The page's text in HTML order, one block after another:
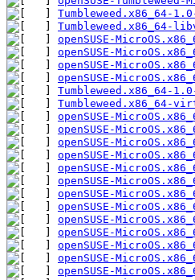
Tumbleweed.x86_64-
Tumbleweed.x86_64-
openSUSE-
openSUSE-
openSUSE-
openSUSE-
Tumbleweed.x86_64-
Tumbleweed.x86_64-
openSUSE-
openSUSE-
openSUSE-
openSUSE-
openSUSE-
openSUSE-
openSUSE-
openSUSE-
openSUSE-
openSUSE-
openSUSE-
openSUSE-
openSUSE-